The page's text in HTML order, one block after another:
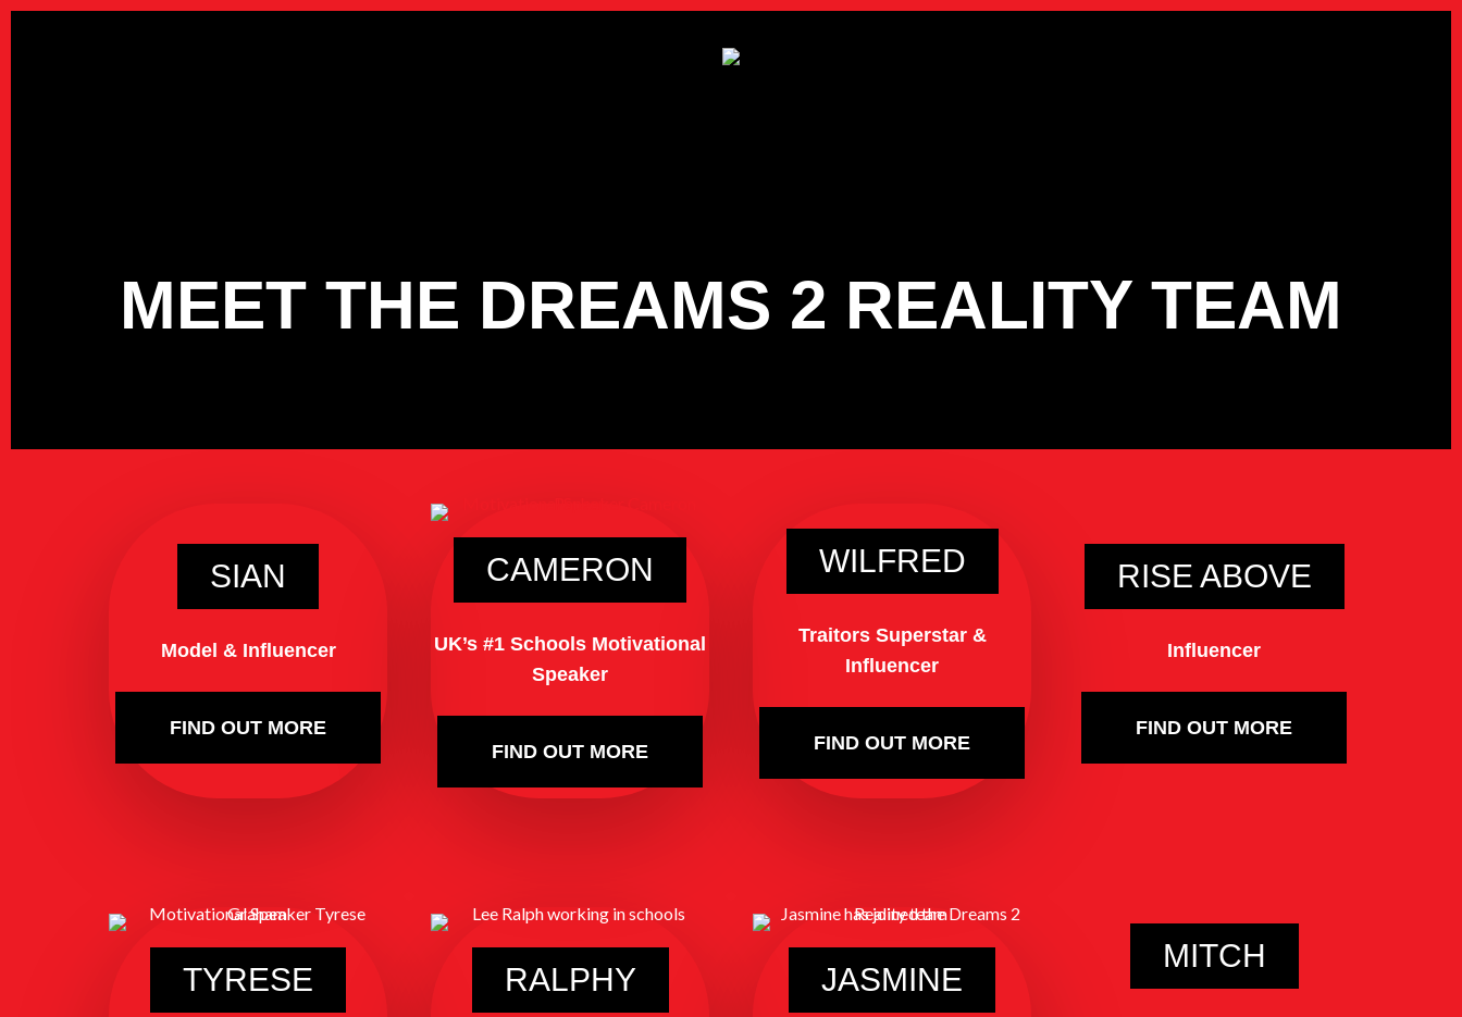
Skip
MEET THE DREAMS 2 REALITY TEAM
SIAN
Model & Influencer
FIND OUT MORE
CAMERON
UK’s #1 Schools Motivational
Speaker
FIND OUT MORE
WILFRED
Traitors Superstar &
Influencer
FIND OUT MORE
RISE ABOVE
Influencer
FIND OUT MORE
TYRESE RALPHY JASMINE
MITCH